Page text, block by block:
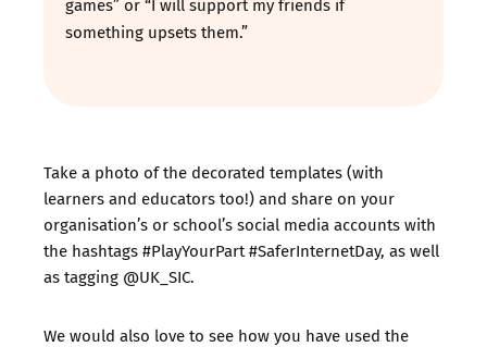
something upsets them.”
Take a photo of the decorated templates (with
learners and educators too!) and share on your
organisation’s or school’s social media accounts with
the hashtags #PlayYourPart #SaferInternetDay, as well
as tagging @UK_SIC.
We would also love to see how you have used the